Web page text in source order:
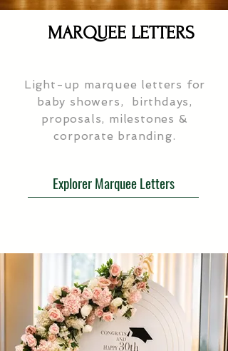
MARQUEE LETTERS
Light-up marquee letters for
baby showers, birthdays,
proposals, milestones &
corporate branding.
Explorer Marquee Letters